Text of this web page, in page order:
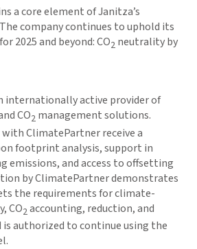
a core element of Janitza’s
company continues to uphold its
2025 and beyond: CO2 neutrality by
internationally active provider of
CO2 management solutions.
ClimatePartner receive a
footprint analysis, support in
emissions, and access to offsetting
by ClimatePartner demonstrates
the requirements for climate-
CO2accounting, reduction, and
is authorized to continue using the